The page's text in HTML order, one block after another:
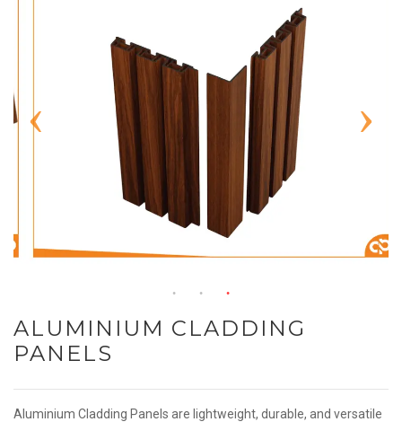
ALUMINIUM CLADDING
PANELS
Aluminium Cladding Panels are lightweight, durable, and versatile